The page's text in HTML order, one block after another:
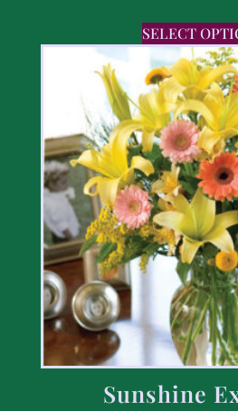
SELECT
Sunshine